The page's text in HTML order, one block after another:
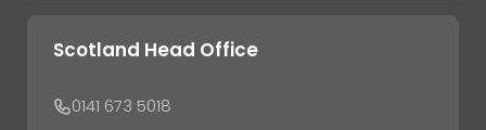
Scotland Head Office
0141 673 5018